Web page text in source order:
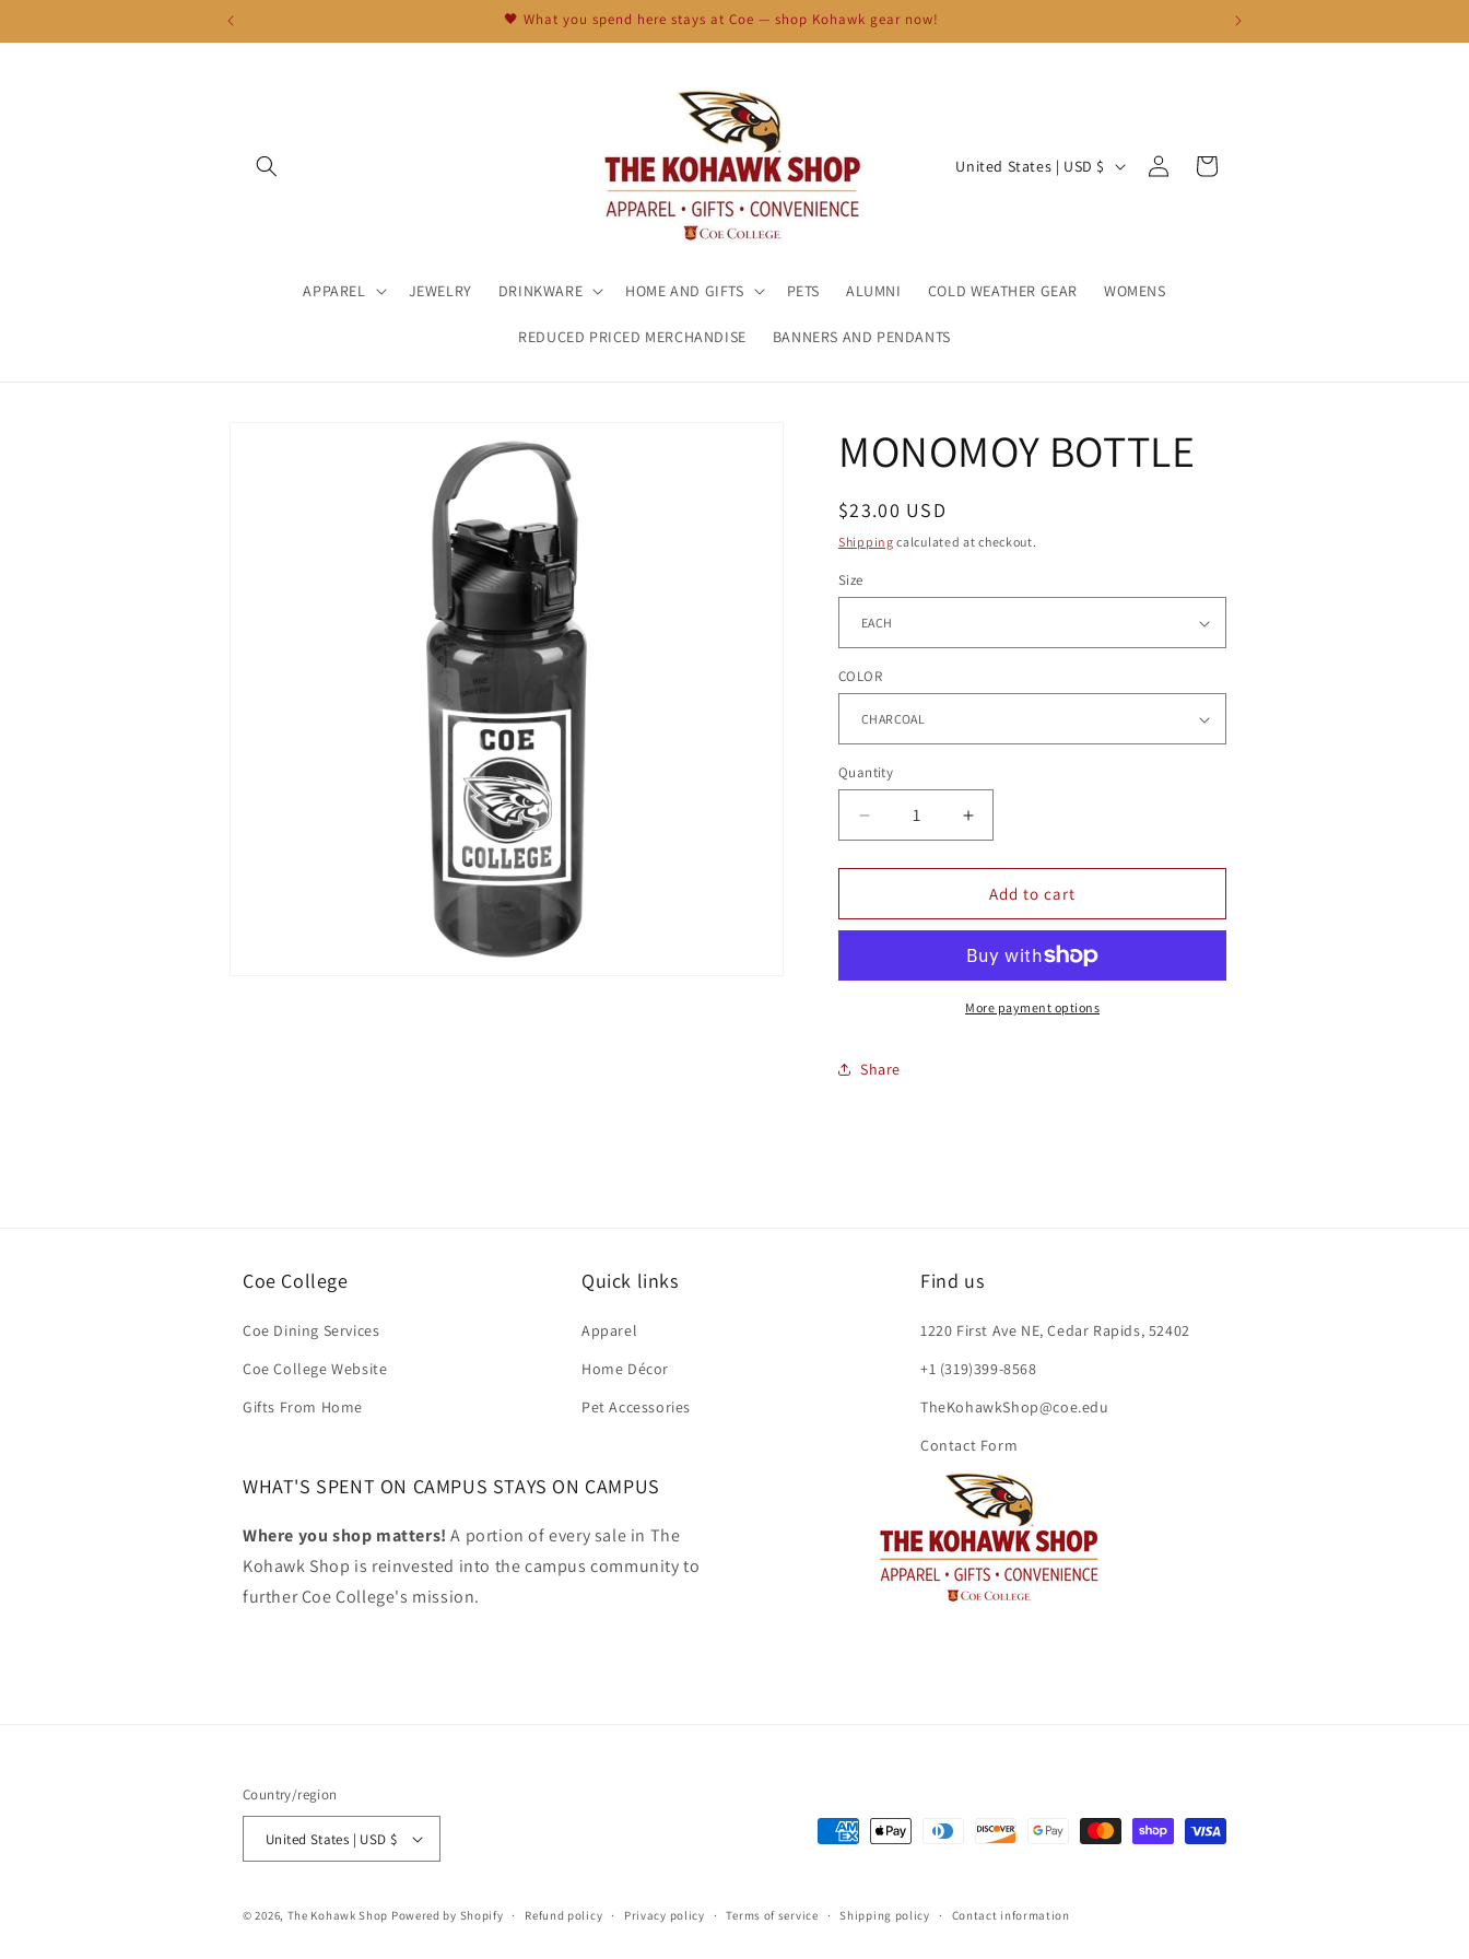
🖤 What you spend here stays at Coe — shop Kohawk gear now!
APPAREL JEWELRY DRINKWARE HOME AND GIFTS PETS ALUMNI COLD WEATHER GEAR WOMENS
REDUCED PRICED MERCHANDISE BANNERS AND PENDANTS
C
t
r
r
e
g
i
n
United States | USD $
Log
in
Cart
MONOMOY BOTTLE
Regular
price
$23.00 USD
Shipping calculated at checkout.
Size
COLOR
Quantity
Quantity
Decrease
quantity
for
BOTTLE
Increase
quantity
for
MONOMOY
BOTTLE
Add to cart
More payment options
Share
Coe College
Coe Dining Services
Coe College Website
Gifts From Home
Quick links
Apparel
Home Décor
Pet Accessories
Find us
1220 First Ave NE, Cedar Rapids, 52402
+1 (319)399-8568
TheKohawkShop@coe.edu
Contact Form
WHAT'S SPENT ON CAMPUS STAYS ON CAMPUS
Where you shop matters!A portion of every sale in The
Kohawk Shop is reinvested into the campus community to
further Coe College's mission.
Country/region
United States | USD $
Payment
© 2026, The Kohawk Shop Powered by Shopify Refund policy Privacy policy Terms of service Shipping policy Contact information